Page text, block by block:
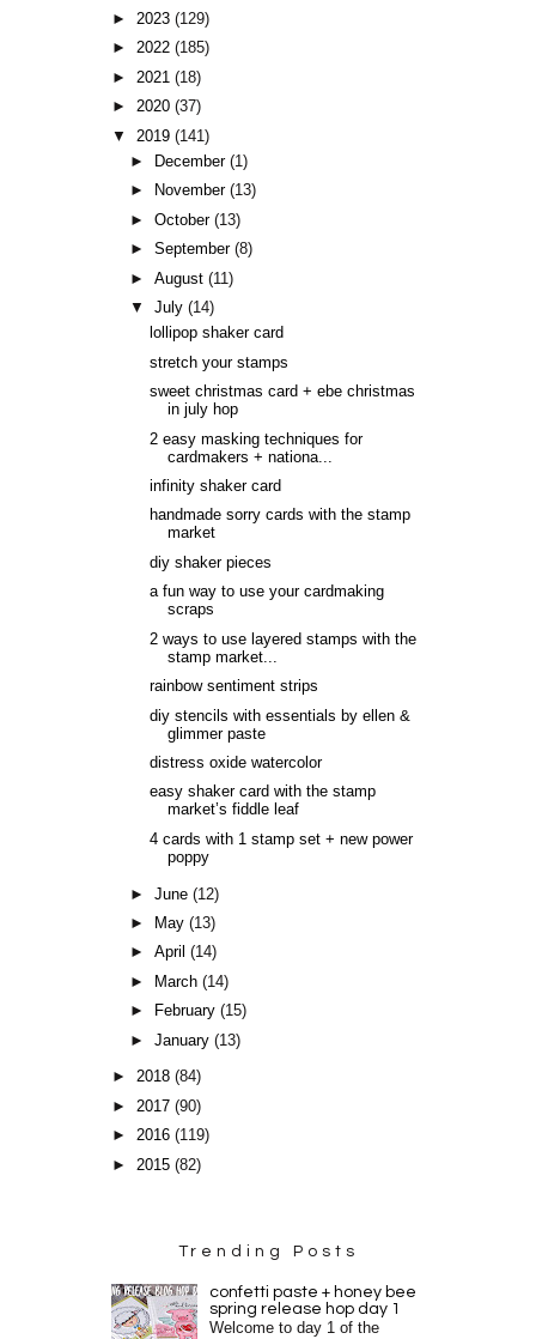
►2023(129)
►2022(185)
►2021(18)
►2020(37)
▼ 2019(141)
►
December(1)
►
November(13)
►October(13)
►September(8)
►August(11)
▼July(14)
lollipop shaker card
stretch your stamps
sweet christmas card + ebe christmas
in july hop
2 easy masking techniques for
cardmakers + nationa...
infinity shaker card
handmade sorry cards with the stamp
market
diy shaker pieces
a fun way to use your cardmaking
scraps
2 ways to use layered stamps with the
stamp market...
rainbow sentiment strips
diy stencils with essentials by ellen &
glimmer paste
distress oxide watercolor
easy shaker card with the stamp
market’s fiddle leaf
4 cards with 1 stamp set + new power
poppy
►June(12)
►
May(13)
►April(14)
►
March(14)
►
February(15)
►January(13)
►2018(84)
► 2017(90)
►2016(119)
► 2015(82)
Trending Posts
confetti paste + honey bee
spring release hop day 1
Welcome to day 1 of the